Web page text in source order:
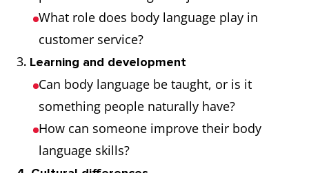
twisted
expression on
a person's
face, typically
expressing
disgust, pain,
or wry
grimaced
medicine
What role does body language play in
customer service?
3. Learning and development
Can body language be taught, or is it
something people naturally have?
How can someone improve their body
language skills?